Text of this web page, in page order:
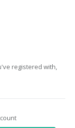
registered with,